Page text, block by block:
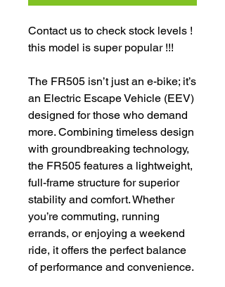
Contact us to check stock levels !
this model is super popular !!!
The FR505 isn’t just an e-bike; it’s
an Electric Escape Vehicle (EEV)
designed for those who demand
more. Combining timeless design
with groundbreaking technology,
the FR505 features a lightweight,
full-frame structure for superior
stability and comfort. Whether
you’re commuting, running
errands, or enjoying a weekend
ride, it offers the perfect balance
of performance and convenience.